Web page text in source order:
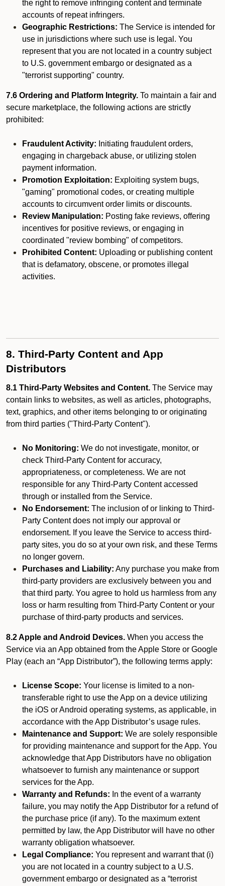
the right to remove infringing content and terminate
accounts of repeat infringers.
Geographic Restrictions: The Service is intended for
use in jurisdictions where such use is legal. You
represent that you are not located in a country subject
to U.S. government embargo or designated as a
"terrorist supporting" country.
7.6 Ordering and Platform Integrity. To maintain a fair and
secure marketplace, the following actions are strictly
prohibited:
Fraudulent Activity: Initiating fraudulent orders,
engaging in chargeback abuse, or utilizing stolen
payment information.
Promotion Exploitation: Exploiting system bugs,
"gaming" promotional codes, or creating multiple
accounts to circumvent order limits or discounts.
Review Manipulation: Posting fake reviews, offering
incentives for positive reviews, or engaging in
coordinated "review bombing" of competitors.
Prohibited Content: Uploading or publishing content
that is defamatory, obscene, or promotes illegal
activities.
8. Third-Party Content and App
Distributors
8.1 Third-Party Websites and Content. The Service may
contain links to websites, as well as articles, photographs,
text, graphics, and other items belonging to or originating
from third parties ("Third-Party Content").
No Monitoring: We do not investigate, monitor, or
check Third-Party Content for accuracy,
appropriateness, or completeness. We are not
responsible for any Third-Party Content accessed
through or installed from the Service.
No Endorsement: The inclusion of or linking to Third-
Party Content does not imply our approval or
endorsement. If you leave the Service to access third-
party sites, you do so at your own risk, and these Terms
no longer govern.
Purchases and Liability: Any purchase you make from
third-party providers are exclusively between you and
that third party. You agree to hold us harmless from any
loss or harm resulting from Third-Party Content or your
purchase of third-party products and services.
8.2 Apple and Android Devices. When you access the
Service via an App obtained from the Apple Store or Google
Play (each an “App Distributor”), the following terms apply:
License Scope: Your license is limited to a non-
transferable right to use the App on a device utilizing
the iOS or Android operating systems, as applicable, in
accordance with the App Distributor’s usage rules.
Maintenance and Support: We are solely responsible
for providing maintenance and support for the App. You
acknowledge that App Distributors have no obligation
whatsoever to furnish any maintenance or support
services for the App.
Warranty and Refunds: In the event of a warranty
failure, you may notify the App Distributor for a refund of
the purchase price (if any). To the maximum extent
permitted by law, the App Distributor will have no other
warranty obligation whatsoever.
Legal Compliance: You represent and warrant that (i)
you are not located in a country subject to a U.S.
government embargo or designated as a “terrorist